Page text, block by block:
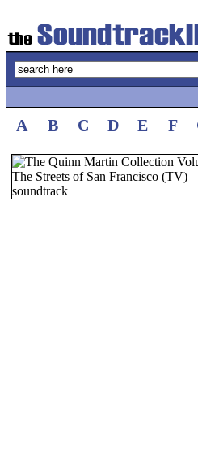
A B C D E F